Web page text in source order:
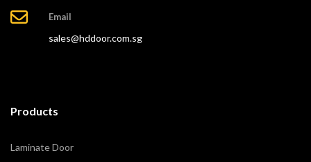
Email
sales@hddoor.com.sg
Products
Laminate Door